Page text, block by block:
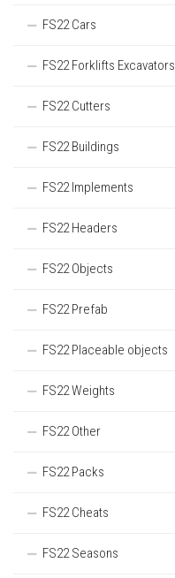
FS22 Cars
FS22 Forklifts Excavators
FS22 Cutters
FS22 Buildings
FS22 Implements
FS22 Headers
FS22 Objects
FS22 Prefab
FS22 Placeable objects
FS22 Weights
FS22 Other
FS22 Packs
FS22 Cheats
FS22 Seasons